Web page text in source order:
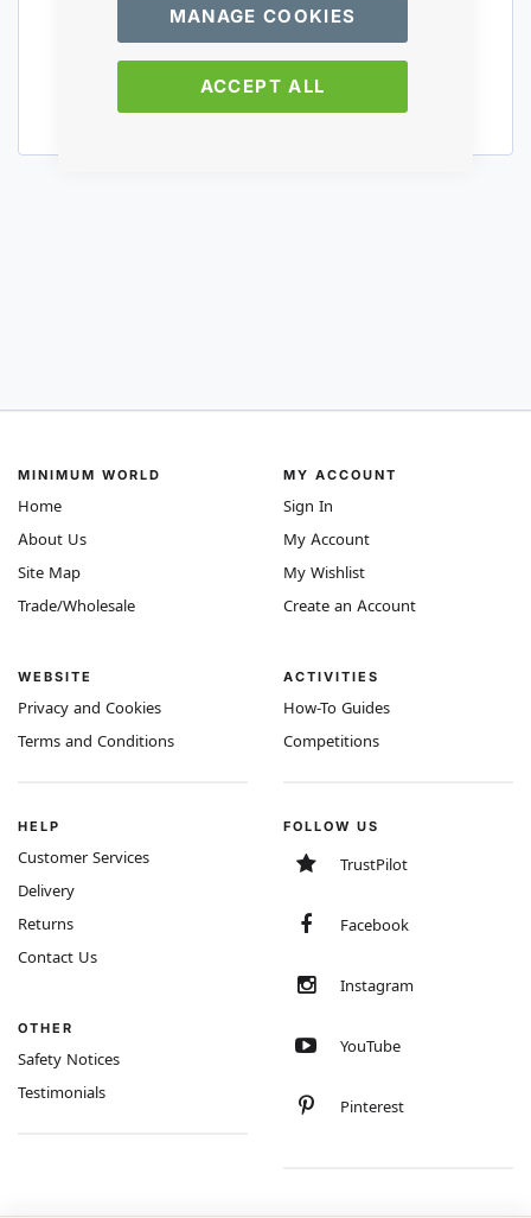
ACCEPT ALL
MANAGE COOKIES
MINIMUM WORLD
Home
About Us
Site Map
Trade/Wholesale
WEBSITE
Privacy and Cookies
Terms and Conditions
MY ACCOUNT
Sign In
My Account
My Wishlist
Create an Account
ACTIVITIES
How-To Guides
Competitions
HELP
Customer Services
Delivery
Returns
Contact Us
OTHER
Safety Notices
Testimonials
FOLLOW US
TrustPilot
Facebook
Instagram
YouTube
Pinterest